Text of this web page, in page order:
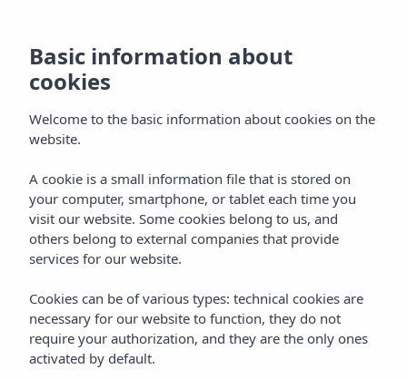
Apartments & Studios
Vibra Mogambo Aparthotel
Basic information about
cookies
Welcome to the basic information about cookies on the
website.
A cookie is a small information file that is stored on
your computer, smartphone, or tablet each time you
visit our website. Some cookies belong to us, and
others belong to external companies that provide
services for our website.
Cookies can be of various types: technical cookies are
necessary for our website to function, they do not
require your authorization, and they are the only ones
activated by default.